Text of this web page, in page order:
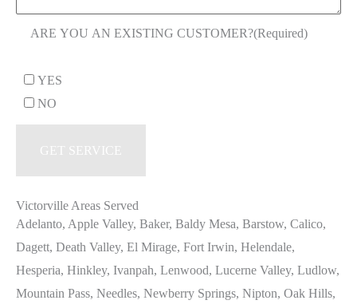
ARE YOU AN EXISTING CUSTOMER?(Required)
YES
NO
Victorville Areas Served
Adelanto, Apple Valley, Baker, Baldy Mesa, Barstow, Calico,
Dagett, Death Valley, El Mirage, Fort Irwin, Helendale,
Hesperia, Hinkley, Ivanpah, Lenwood, Lucerne Valley, Ludlow,
Mountain Pass, Needles, Newberry Springs, Nipton, Oak Hills,